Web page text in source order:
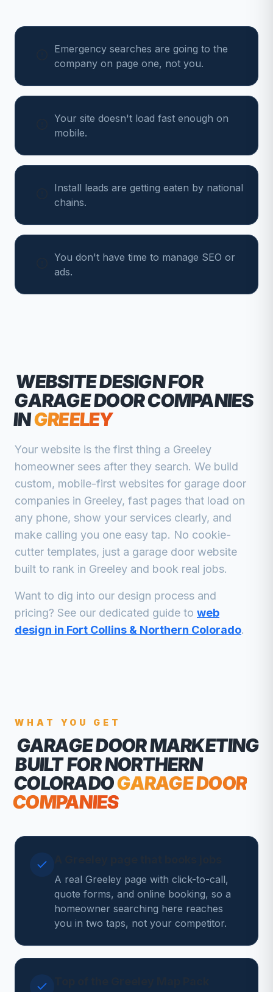
Emergency searches are going to the
company on page one, not you.
Your site doesn't load fast enough on
mobile.
Install leads are getting eaten by national
chains.
You don't have time to manage SEO or
ads.
WEBSITE DESIGN FOR
GARAGE DOOR COMPANIES
INGREELEY
Your website is the first thing a Greeley
homeowner sees after they search. We build
custom, mobile-first websites for garage door
companies in Greeley, fast pages that load on
any phone, show your services clearly, and
make calling you one easy tap. No cookie-
cutter templates, just a garage door website
built to rank in Greeley and book real jobs.
Want to dig into our design process and
pricing? See our dedicated guide to web
design in Fort Collins & Northern Colorado.
WHAT YOU GET
GARAGE DOOR MARKETING
BUILT FOR NORTHERN
COLORADOGARAGE DOOR
COMPANIES
A real Greeley page with click-to-call,
quote forms, and online booking, so a
homeowner searching here reaches
you in two taps, not your competitor.